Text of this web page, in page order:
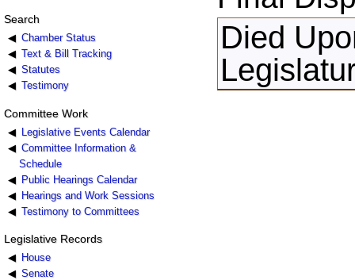
Search
Chamber Status
Text & Bill Tracking
Statutes
Testimony
Committee Work
Legislative Events Calendar
Committee Information &
Schedule
Public Hearings Calendar
Hearings and Work Sessions
Testimony to Committees
Legislative Records
House
Senate
Died